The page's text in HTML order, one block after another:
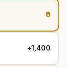
₹0
+₹1,400